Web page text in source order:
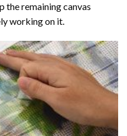
the remaining canvas
working on it.